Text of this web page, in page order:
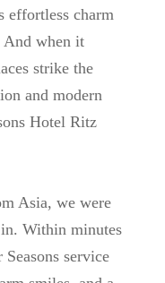
effortless charm
And when it
strike the
and modern
Hotel Ritz
Asia, we were
Within minutes
service